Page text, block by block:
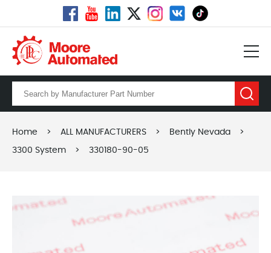
Home > ALL MANUFACTURERS > Bently Nevada >
3300 System > 330180-90-05